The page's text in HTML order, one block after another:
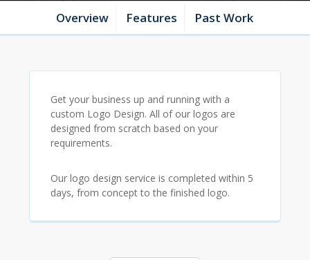
Overview Features Past Work
Get your business up and running with a
custom Logo Design. All of our logos are
designed from scratch based on your
requirements.
Our logo design service is completed within 5
days, from concept to the finished logo.